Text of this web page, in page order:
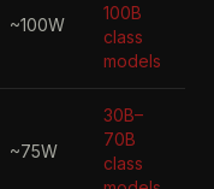
~100W
100B
class
models
~75W
30B–
70B
class